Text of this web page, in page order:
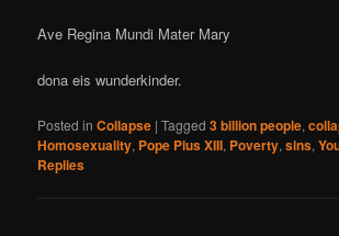
Ave Regina Mundi Mater Mary
dona eis wunderkinder.
Posted in Collapse |Tagged 3 billion people,
Homosexuality, Pope Pius XIII, Poverty,sins,
Replies